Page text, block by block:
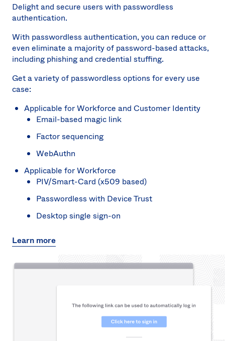
Delight and secure users with passwordless
authentication.
With passwordless authentication, you can reduce or
even eliminate a majority of password-based attacks,
including phishing and credential stuffing.
Get a variety of passwordless options for every use
case:
Applicable for Workforce and Customer Identity
Email-based magic link
Factor sequencing
WebAuthn
Applicable for Workforce
PIV/Smart-Card (x509 based)
Passwordless with Device Trust
Desktop single sign-on
Learn more